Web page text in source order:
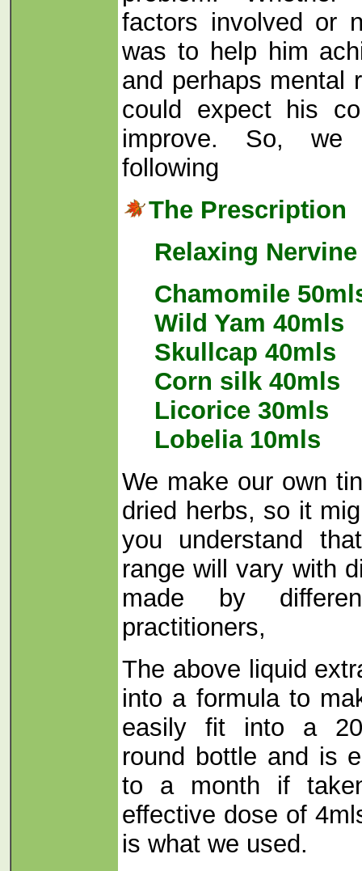
factors involved or
was to help him
and perhaps mental
could expect his
improve. So,
following
The Prescription
Relaxing
Chamomile
Wild Yam 40mls
Skullcap 40mls
Corn silk 40mls
Licorice 30mls
Lobelia 10mls
We make our own
dried herbs, so it
you understand
range will vary with
made by
practitioners,
The above liquid
into a formula to
easily fit into a
round bottle and is
to a month if
effective dose of
is what we used.